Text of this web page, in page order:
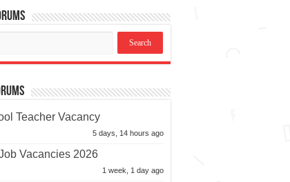
Teacher Vacancy
5 days, 14 hours ago
Vacancies 2026
1 week, 1 day ago